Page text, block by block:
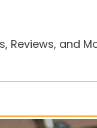
Reviews, and